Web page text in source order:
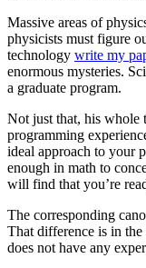
Massive areas of
physicists must figure
technology write my
enormous mysteries.
a graduate program.
Not just that, his whole
programming
ideal approach to your
enough in math to
will find that you’re
The corresponding
That difference is in the
does not have any